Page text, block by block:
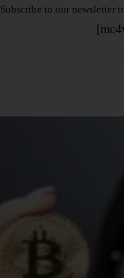
Subscribe to our newsletter